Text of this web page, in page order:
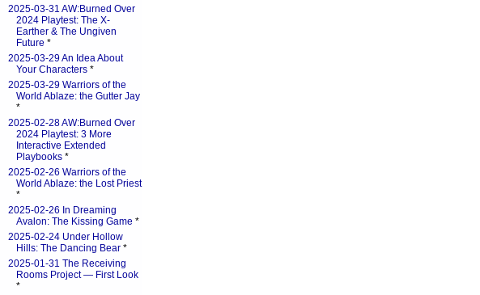
2025-03-31 AW:Burned Over
2024 Playtest: The X-
Earther & The Ungiven
Future *
2025-03-29 An Idea About
Your Characters *
2025-03-29 Warriors of the
World Ablaze: the Gutter Jay
*
2025-02-28 AW:Burned Over
2024 Playtest: 3 More
Interactive Extended
Playbooks *
2025-02-26 Warriors of the
World Ablaze: the Lost Priest
*
2025-02-26 In Dreaming
Avalon: The Kissing Game *
2025-02-24 Under Hollow
Hills: The Dancing Bear *
2025-01-31 The Receiving
Rooms Project — First Look
*